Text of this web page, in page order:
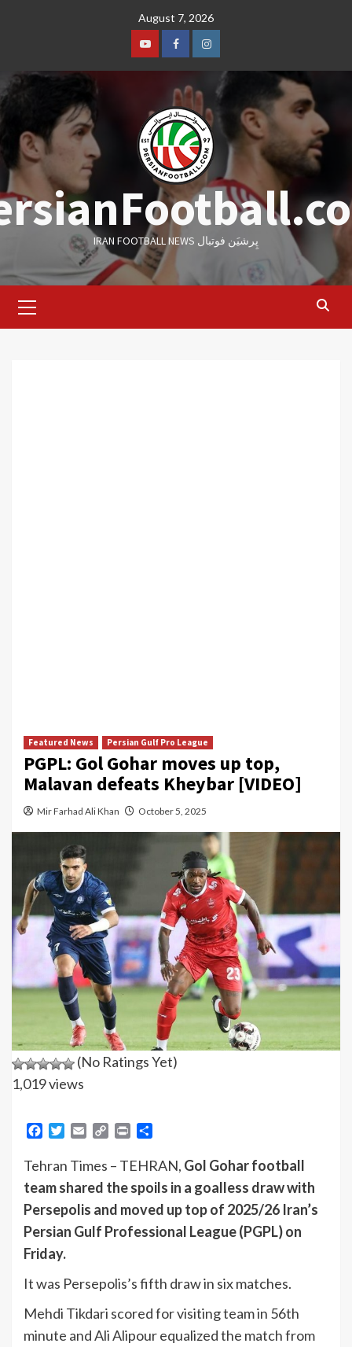
August 7, 2026
YoutubeFacebookInstagram
IRAN FOOTBALL NEWS پِرشیَن فوتبال
Menu
Featured News Persian Gulf Pro League
PGPL: Gol Gohar moves up top,
Malavan defeats Kheybar [VIDEO]
Mir Farhad Ali Khan October 5, 2025
(No Ratings Yet)
1,019 views
Facebook
Twitter
Email Copy Print
Tehran Times – TEHRAN, Gol Gohar football
team shared the spoils in a goalless draw with
Persepolis and moved up top of 2025/26 Iran’s
Persian Gulf Professional League (PGPL) on
Friday.
It was Persepolis’s fifth draw in six matches.
Mehdi Tikdari scored for visiting team in 56th
minute and Ali Alipour equalized the match from